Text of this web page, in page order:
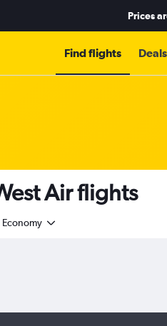
Prices
Find flights Deals
Air flights
Economy